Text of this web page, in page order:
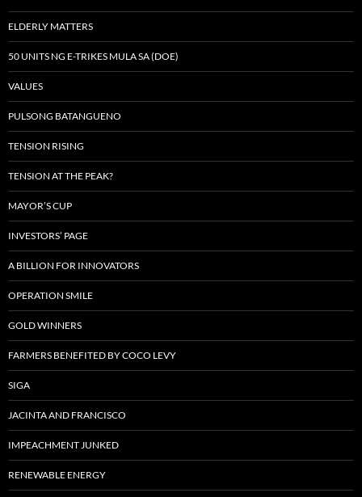
ELDERLY MATTERS
50 UNITS NG E-TRIKES MULA SA (DOE)
VALUES
PULSONG BATANGUENO
TENSION RISING
TENSION AT THE PEAK?
MAYOR’S CUP
INVESTORS’ PAGE
A BILLION FOR INNOVATORS
OPERATION SMILE
GOLD WINNERS
FARMERS BENEFITED BY COCO LEVY
SIGA
JACINTA AND FRANCISCO
IMPEACHMENT JUNKED
RENEWABLE ENERGY